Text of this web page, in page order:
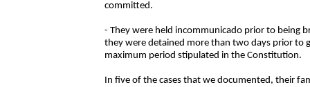
committed.
- They were held incommunicado prior to being
they were detained more than two days prior
maximum period stipulated in the Constitution.
In five of the cases that we documented, their